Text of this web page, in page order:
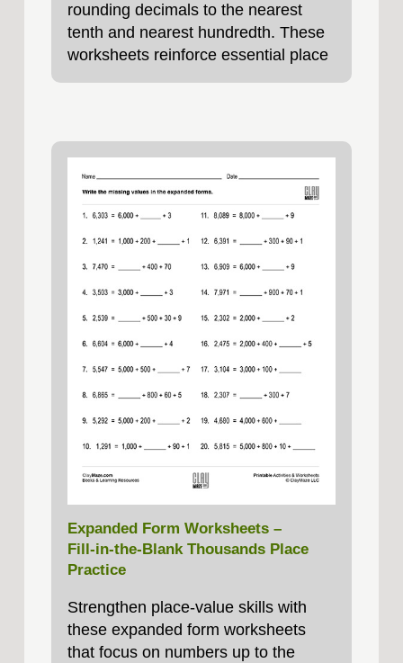
rounding decimals to the nearest
tenth and nearest hundredth. These
worksheets reinforce essential place
Expanded Form Worksheets –
Fill‑in‑the‑Blank Thousands Place
Practice
Strengthen place‑value skills with
these expanded form worksheets
that focus on numbers up to the